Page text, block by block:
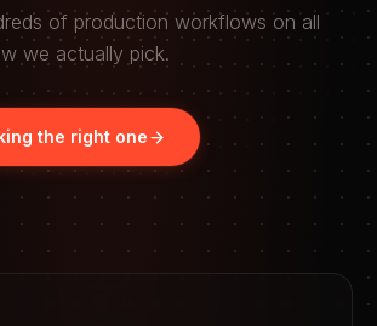
of production workflows on all
we actually pick.
the right one